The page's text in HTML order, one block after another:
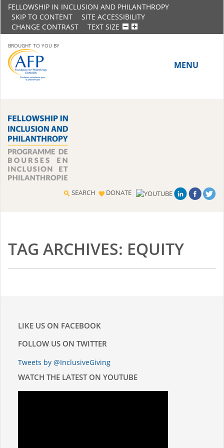
FELLOWSHIP IN INCLUSION AND PHILANTHROPY
SKIP TO CONTENT
SITE ACCESSIBILITY
CHANGE CONTRAST
TEXT SIZE
BROUGHT TO YOU BY
MENU
ABOUT THE PROGRAM
History
NEWSLETTER
NEWS
CONTACT US
SEARCH DONATE
TAG ARCHIVES: EQUITY
LIKE US ON FACEBOOK
FOLLOW US ON TWITTER
Tweets by @InclusiveGiving
WATCH THE LATEST ON YOUTUBE